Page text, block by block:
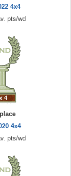
4x4
pts/wd
4x4
pts/wd